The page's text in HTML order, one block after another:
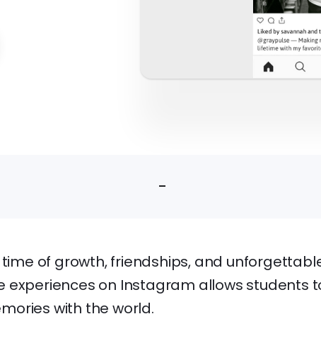
-
time of growth, friendships, and
experiences on Instagram allows students
with the world.